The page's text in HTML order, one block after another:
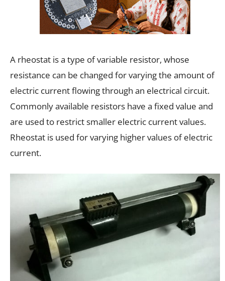
A rheostat is a type of variable resistor, whose
resistance can be changed for varying the amount of
electric current flowing through an electrical circuit.
Commonly available resistors have a fixed value and
are used to restrict smaller electric current values.
Rheostat is used for varying higher values of electric
current.